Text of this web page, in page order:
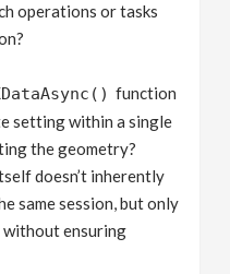
operations or tasks
function
setting within a single
the geometry?
doesn’t inherently
same session, but only
without ensuring